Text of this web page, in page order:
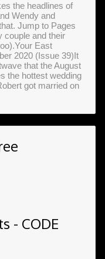
the headlines of
Wendy and
Jump to Pages
couple and their
East
2020 (Issue 39)It
that the August
the hottest wedding
got married on
- CODE